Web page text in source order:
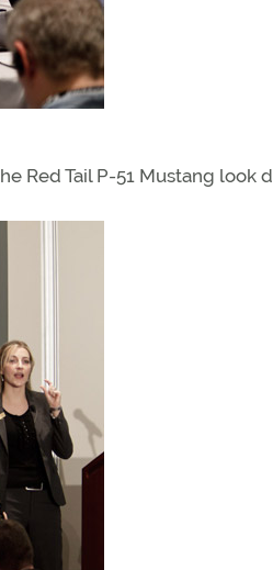
Red Tail P-51 Mustang look